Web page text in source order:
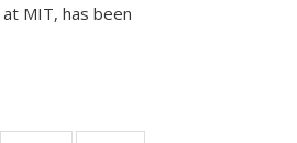
MIT, has been